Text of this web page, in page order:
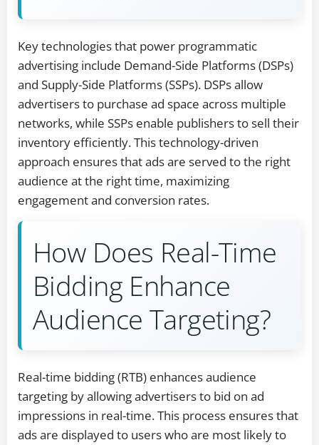
Key technologies that power programmatic
advertising include Demand-Side Platforms (DSPs)
and Supply-Side Platforms (SSPs). DSPs allow
advertisers to purchase ad space across multiple
networks, while SSPs enable publishers to sell their
inventory efficiently. This technology-driven
approach ensures that ads are served to the right
audience at the right time, maximizing
engagement and conversion rates.
How Does Real-Time
Bidding Enhance
Audience Targeting?
Real-time bidding (RTB) enhances audience
targeting by allowing advertisers to bid on ad
impressions in real-time. This process ensures that
ads are displayed to users who are most likely to